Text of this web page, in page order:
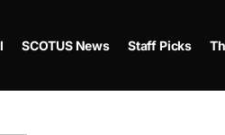
SCOTUS News Staff Picks